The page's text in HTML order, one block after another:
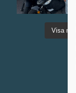
Visa mer